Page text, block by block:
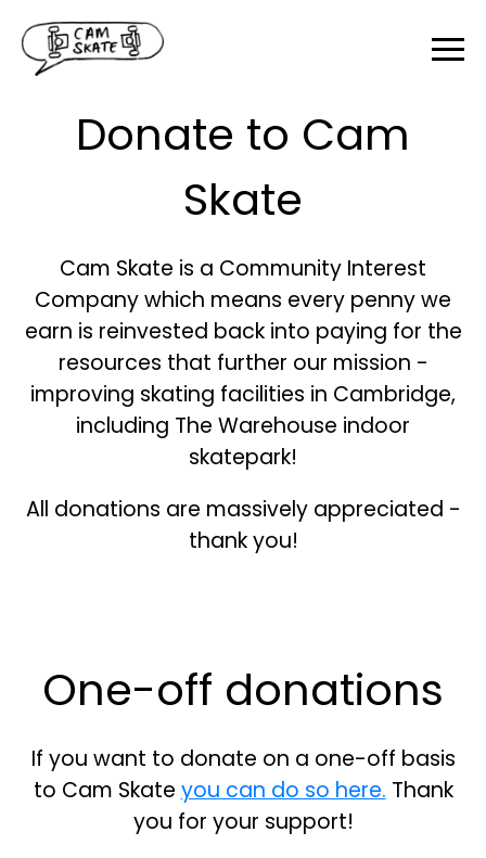
Donate to Cam
Skate
Cam Skate is a Community Interest
Company which means every penny we
earn is reinvested back into paying for the
resources that further our mission -
improving skating facilities in Cambridge,
including The Warehouse indoor
skatepark!
All donations are massively appreciated -
thank you!
One-off donations
If you want to donate on a one-off basis
to Cam Skate you can do so here. Thank
you for your support!